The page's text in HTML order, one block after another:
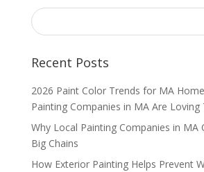
Recent Posts
2026 Paint Color Trends for MA
Painting Companies in MA Are Loving
Why Local Painting Companies in
Big Chains
How Exterior Painting Helps Prevent